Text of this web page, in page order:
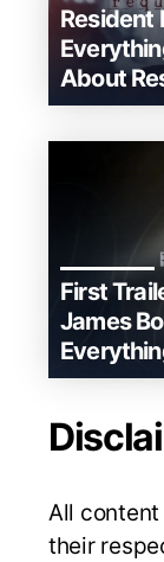
Resident
About
First
James
All
their